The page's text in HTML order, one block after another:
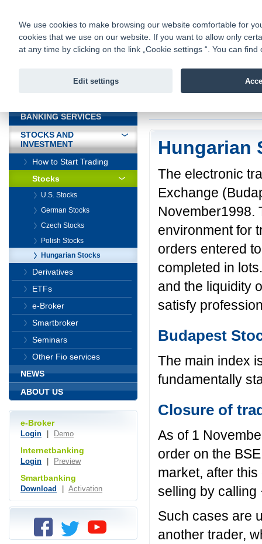
Fio bank
Fio banka
Hungarian
The electronic
Exchange
November1998.
environment for
orders entered
completed in
and the liquidity
satisfy
Budapest
The main index
fundamentally
Closure of
As of 1
order on the
market, after
selling by calling
Such cases are
another trader,
BANKING SERVICES
STOCKS AND
INVESTMENT
How to Start Trading
Stocks
U.S. Stocks
German Stocks
Czech Stocks
Polish Stocks
Hungarian Stocks
Derivatives
ETFs
e-Broker
Smartbroker
Seminars
Other Fio services
NEWS
ABOUT US
e-Broker
Login Demo
Internetbanking
Login Preview
Smartbanking
Download Activation
We use cookies to make browsing our website comfortable for
cookies that we use on our website. If you want to allow only
at any time by clicking on the link „Cookie settings “. You can
Edit settings